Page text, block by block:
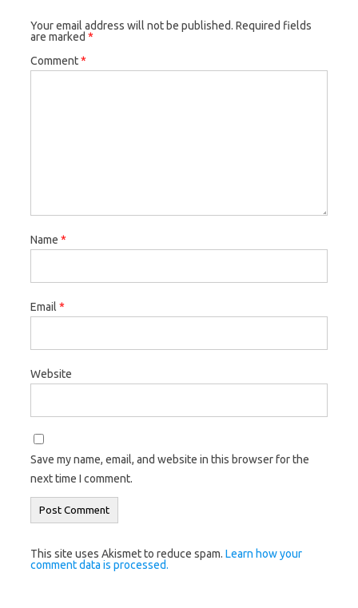
Your email address will not be published. Required fields
are marked *
Comment*
Name *
Email *
Website
Save my name, email, and website in this browser for the
next time I comment.
This site uses Akismet to reduce spam. Learn how your
comment data is processed.